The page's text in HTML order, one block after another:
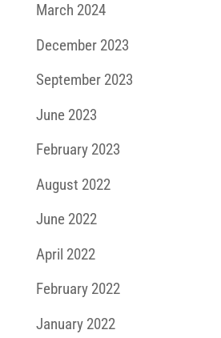
March 2024
December 2023
September 2023
June 2023
February 2023
August 2022
June 2022
April 2022
February 2022
January 2022